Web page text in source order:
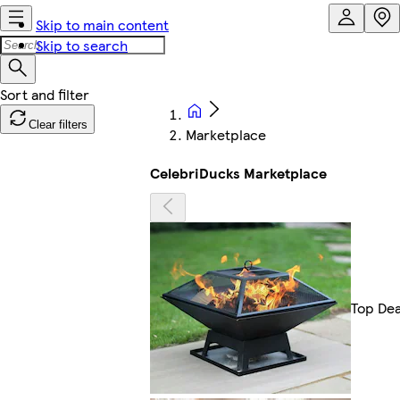
Skip to main content
Skip to search
Clear filters
Marketplace
CelebriDucks Marketplace
Top